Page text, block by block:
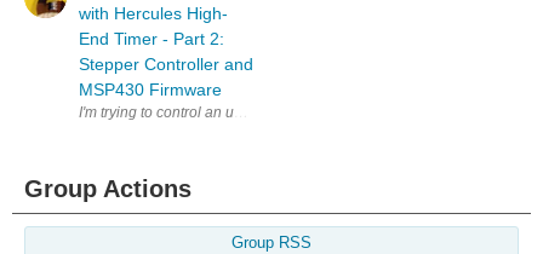
with Hercules High-
End Timer - Part 2:
Stepper Controller and
MSP430 Firmware
I'm trying to control an unknown stepper motor with the high-end
Group Actions
Group RSS